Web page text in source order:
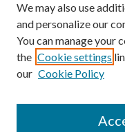
We may also use
and personalize our
You can manage your
the Cookie settings
our Cookie Policy